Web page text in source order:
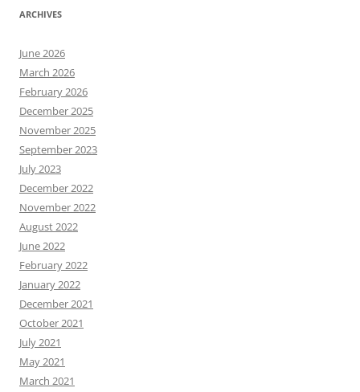
ARCHIVES
June 2026
March 2026
February 2026
December 2025
November 2025
September 2023
July 2023
December 2022
November 2022
August 2022
June 2022
February 2022
January 2022
December 2021
October 2021
July 2021
May 2021
March 2021